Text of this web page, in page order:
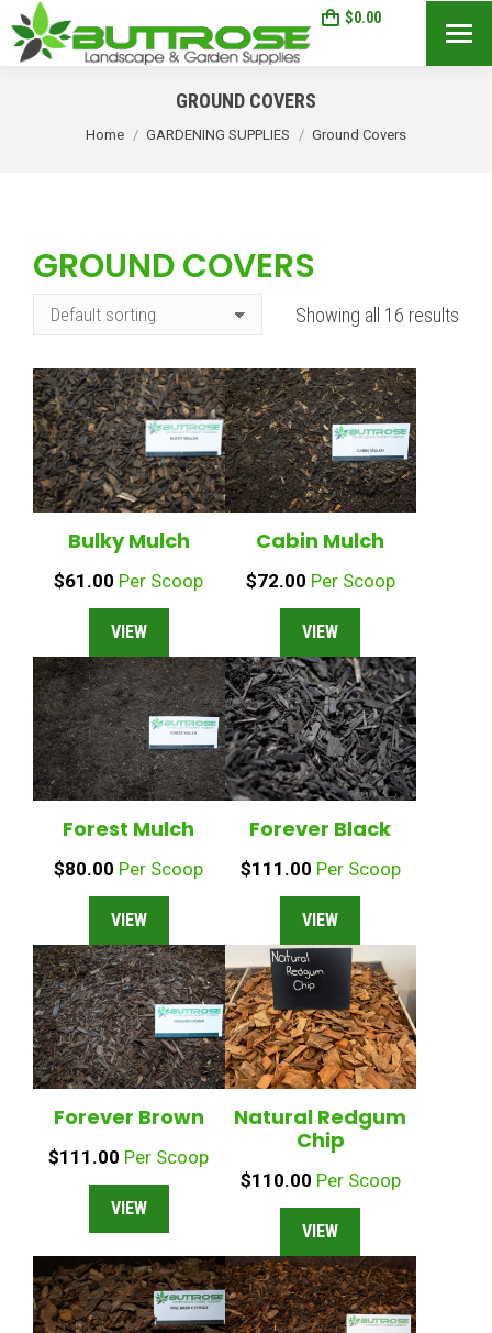
$0.00
GROUND COVERS
You are here:
Home GARDENING SUPPLIES Ground Covers
GROUND COVERS
Showing all 16 results
Bulky Mulch
$61.00 Per Scoop
VIEW
Cabin Mulch
$72.00 Per Scoop
VIEW
Forest Mulch
$80.00 Per Scoop
VIEW
Forever Black
$111.00 Per Scoop
VIEW
Forever Brown
$111.00 Per Scoop
VIEW
Natural Redgum
Chip
$110.00 Per Scoop
VIEW